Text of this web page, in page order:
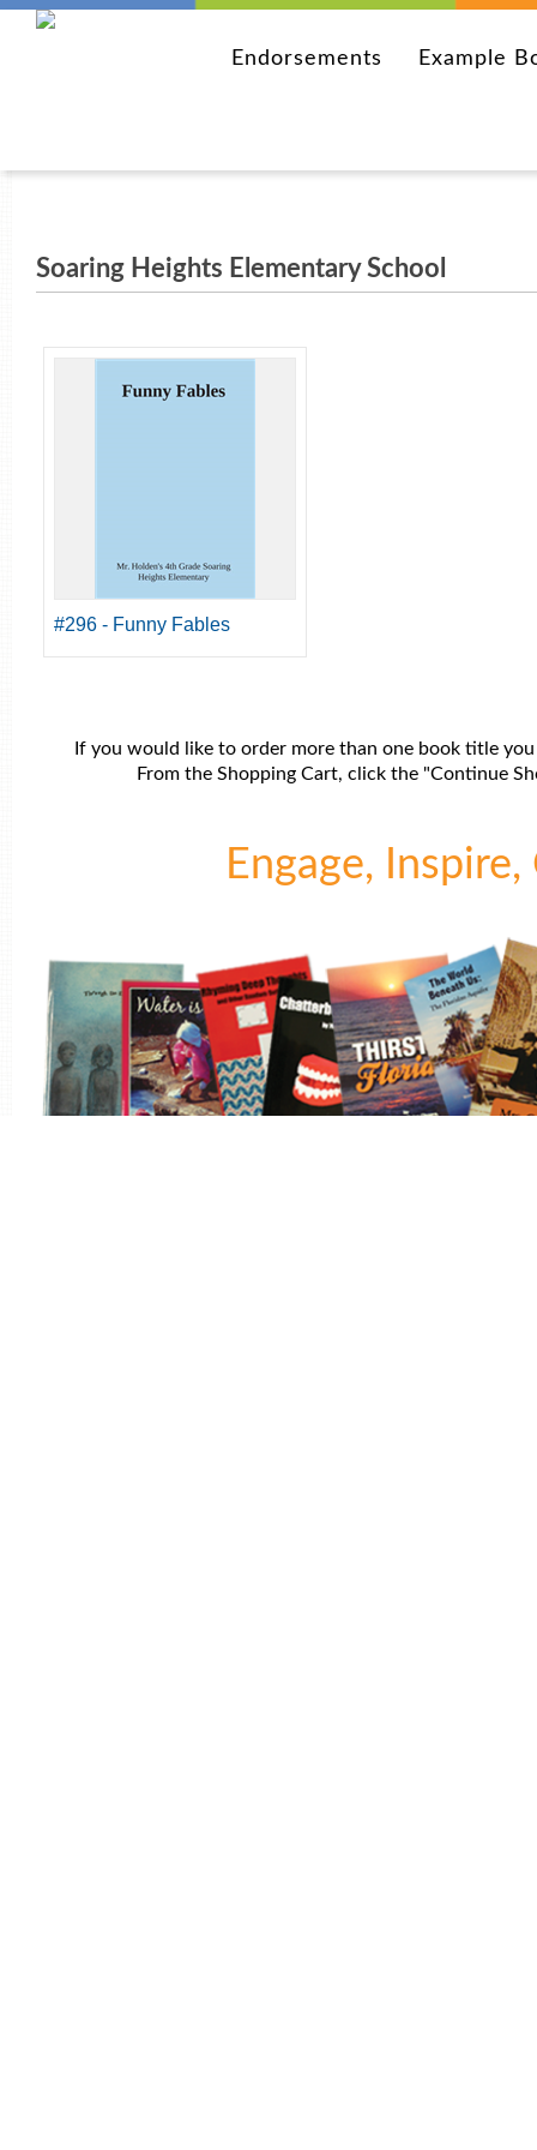
Endorsements Example
Soaring Heights Elementary School
#296 - Funny Fables
If you would like to order more than one book title
From the Shopping Cart, click the "Continue
Engage,